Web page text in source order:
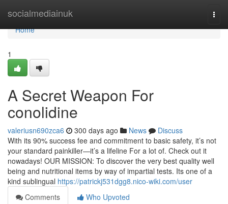
socialmediainuk
Home
Home
1
A Secret Weapon For
conolidine
valeriusn690zca6 300 days ago News
Discuss
With its 90% success fee and commitment to basic safety, it’s not
your standard painkiller—it’s a lifeline For a lot of. Check out it
nowadays! OUR MISSION: To discover the very best quality well
being and nutritional items by way of impartial tests. Its one of a
kind sublingual https://patrickj531dgg8.nico-wiki.com/user
Comments
Who Upvoted